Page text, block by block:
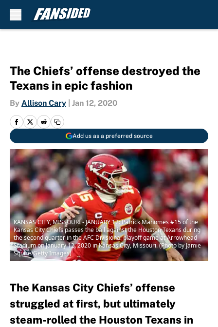
The Chiefs’ offense destroyed the
Texans in epic fashion
By Allison Cary Jan 12, 2020
Add us as a preferred source
KANSAS CITY, MISSOURI - JANUARY 12: Patrick Mahomes #15 of the
Kansas City Chiefs passes the ball against the Houston Texans during
the second quarter in the AFC Divisional playoff game at Arrowhead
Stadium on January 12, 2020 in Kansas City, Missouri. (Photo by Jamie
Squire/Getty Images)
The Kansas City Chiefs’ offense
struggled at first, but ultimately
steam-rolled the Houston Texans in